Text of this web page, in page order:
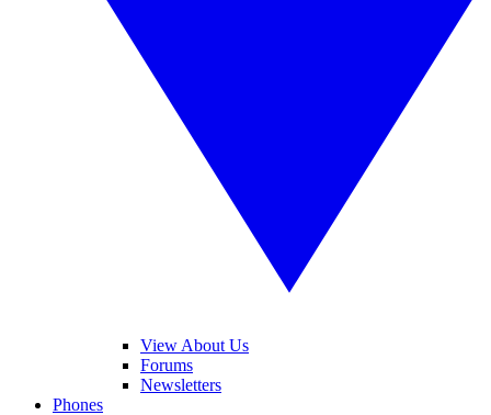
View About Us
Forums
Newsletters
Phones